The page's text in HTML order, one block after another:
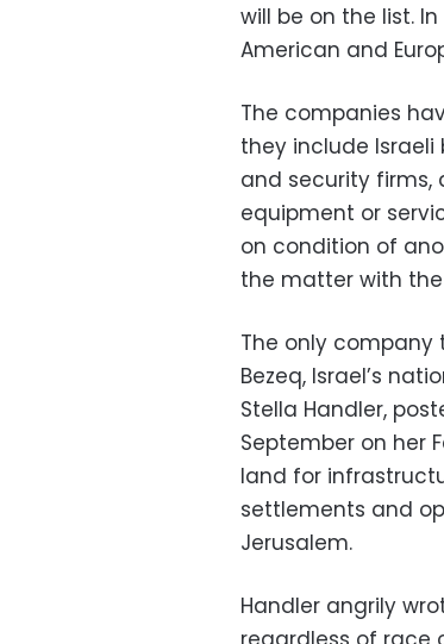
will be on the list.
American and
The companies
they include Israeli
and security firms,
equipment or
on condition of
the matter with
The only
Bezeq, Israel’s
Stella Handler,
September on her
land for
settlements and
Jerusalem.
Handler angrily